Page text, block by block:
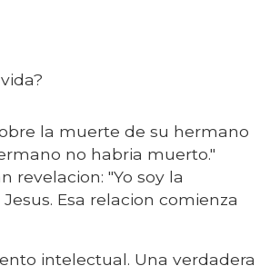
la muerte de su hermano
no habria muerto."
revelacion: "Yo soy la
Esa relacion comienza
intelectual. Una verdadera